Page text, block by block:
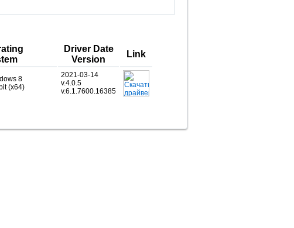
Driver Date
Version
Link
8
(x64)
2021-03-14
v.4.0.5
v.6.1.7600.16385